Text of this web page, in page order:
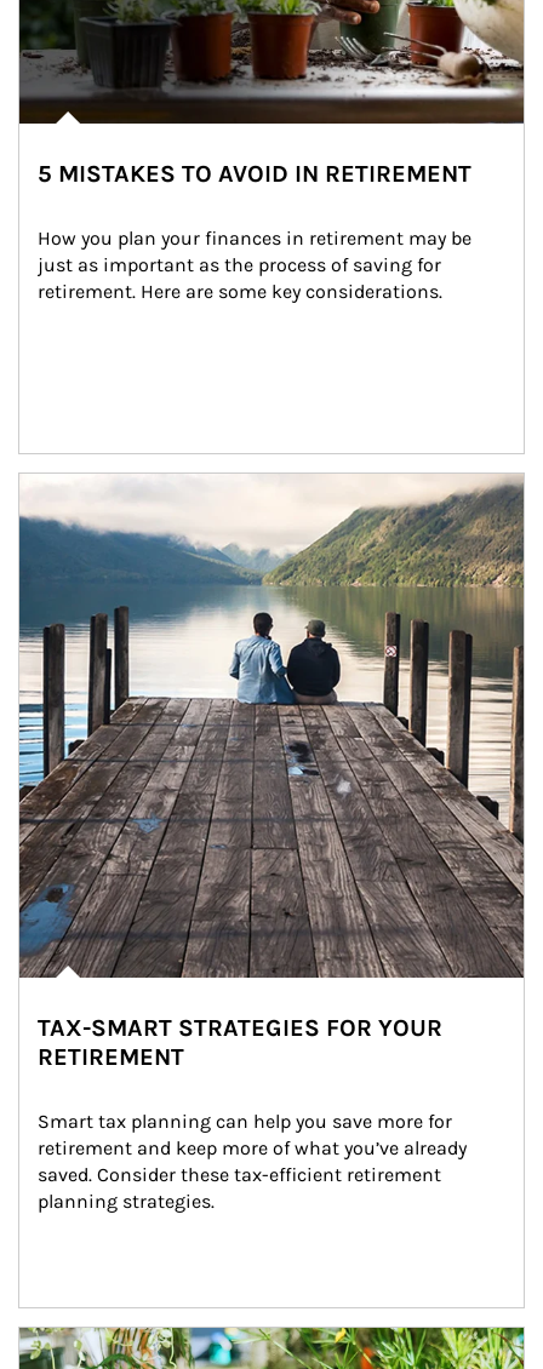
5 MISTAKES TO AVOID IN RETIREMENT
How you plan your finances in retirement may be
just as important as the process of saving for
retirement. Here are some key considerations.
Article Image
TAX-SMART STRATEGIES FOR YOUR
RETIREMENT
Smart tax planning can help you save more for
retirement and keep more of what you’ve already
saved. Consider these tax-efficient retirement
planning strategies.
Article Image